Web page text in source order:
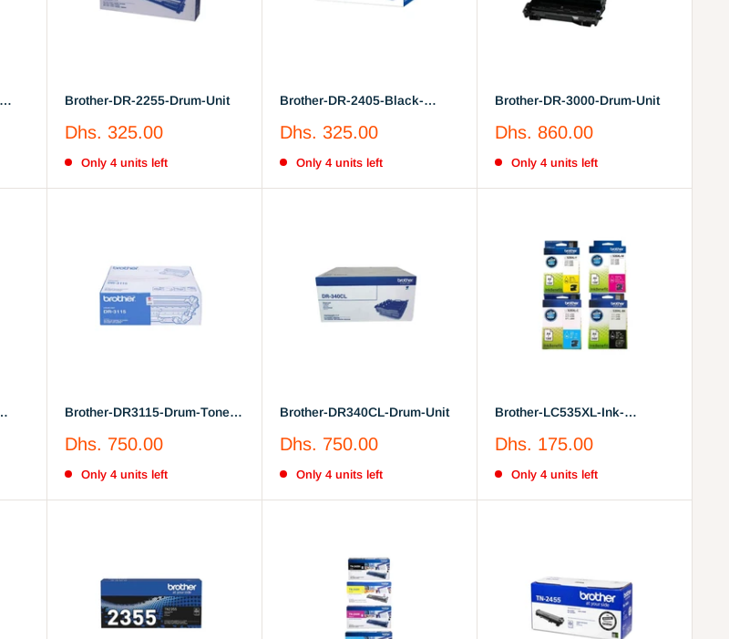
Brother-DR-2255-Drum-Unit
Sale
Dhs. 325.00
Only 4 units left
Brother-DR-2405-Black-
Sale
Dhs. 325.00
Only 4 units left
Brother-DR-3000-Drum-Unit
Sale
Dhs. 860.00
Only 4 units left
Brother-DR3115-Drum-Toner-
Sale
Dhs. 750.00
Only 4 units left
Brother-DR340CL-Drum-Unit
Sale
Dhs. 750.00
Only 4 units left
Brother-LC535XL-Ink-
Sale
Dhs. 175.00
Only 4 units left